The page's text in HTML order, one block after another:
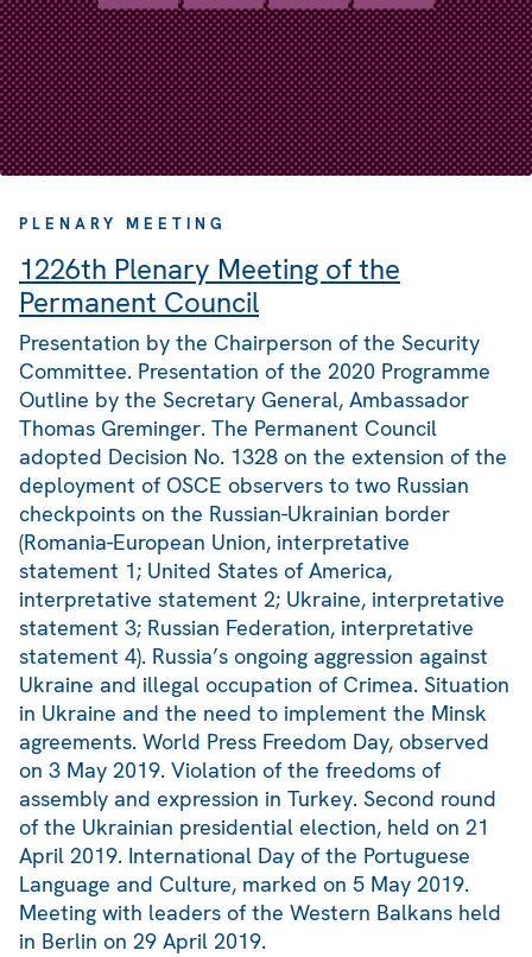
PLENARY MEETING
1226th Plenary Meeting of the
Permanent Council
Presentation by the Chairperson of the Security
Committee. Presentation of the 2020 Programme
Outline by the Secretary General, Ambassador
Thomas Greminger. The Permanent Council
adopted Decision No. 1328 on the extension of the
deployment of OSCE observers to two Russian
checkpoints on the Russian-Ukrainian border
(Romania-European Union, interpretative
statement 1; United States of America,
interpretative statement 2; Ukraine, interpretative
statement 3; Russian Federation, interpretative
statement 4). Russia’s ongoing aggression against
Ukraine and illegal occupation of Crimea. Situation
in Ukraine and the need to implement the Minsk
agreements. World Press Freedom Day, observed
on 3 May 2019. Violation of the freedoms of
assembly and expression in Turkey. Second round
of the Ukrainian presidential election, held on 21
April 2019. International Day of the Portuguese
Language and Culture, marked on 5 May 2019.
Meeting with leaders of the Western Balkans held
in Berlin on 29 April 2019.